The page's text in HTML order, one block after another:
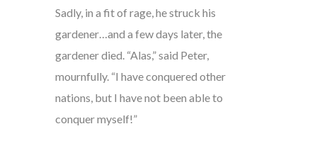
Sadly, in a fit of rage, he struck his
gardener…and a few days later, the
gardener died. “Alas,” said Peter,
mournfully. “I have conquered other
nations, but I have not been able to
conquer myself!”